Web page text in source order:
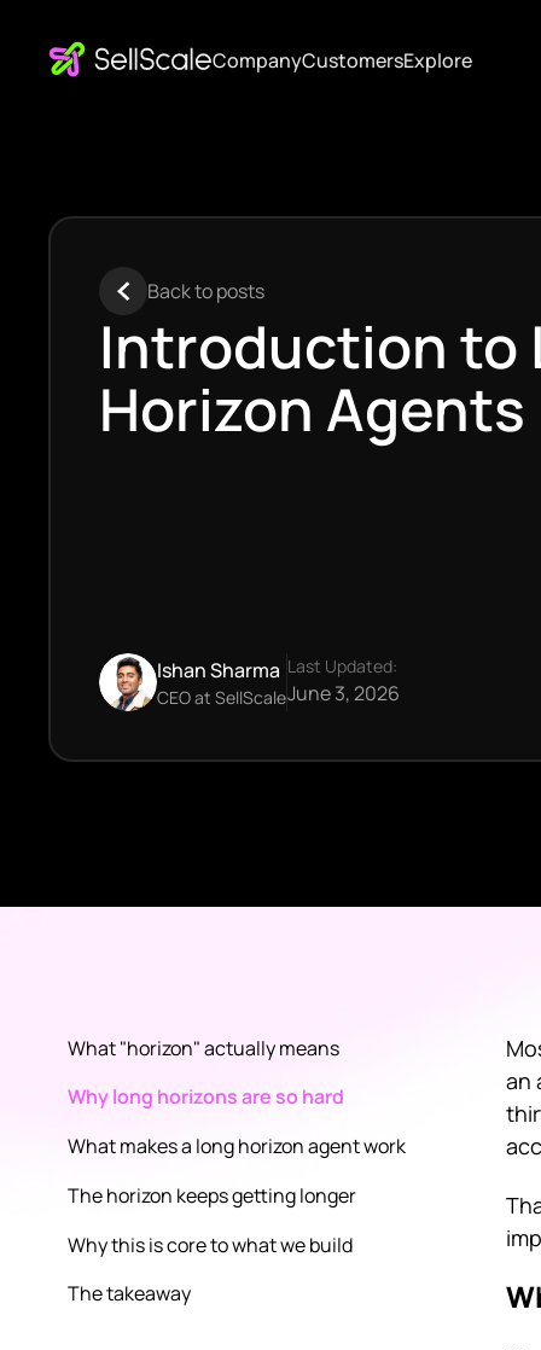
CompanyCustomersExplore
Back to posts
Introduction to
Horizon Agents
Ishan Sharma
CEO at SellScale
Last Updated:
June 3, 2026
What "horizon" actually means
Why long horizons are so hard
What makes a long horizon agent work
The horizon keeps getting longer
Why this is core to what we build
The takeaway
an